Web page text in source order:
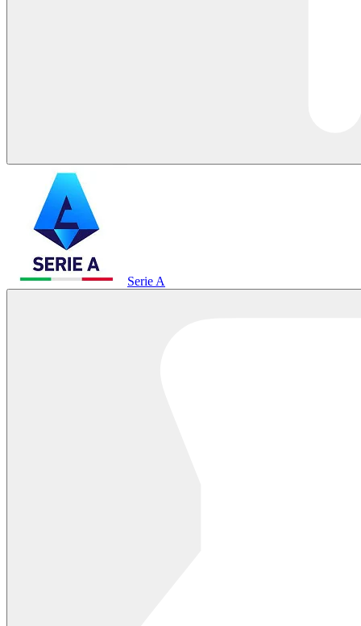
Serie A